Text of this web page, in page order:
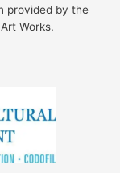
provided by the
Works.